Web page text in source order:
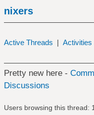
nixers
Active Threads | Activities
Pretty new here -
Discussions
Users browsing this thread: